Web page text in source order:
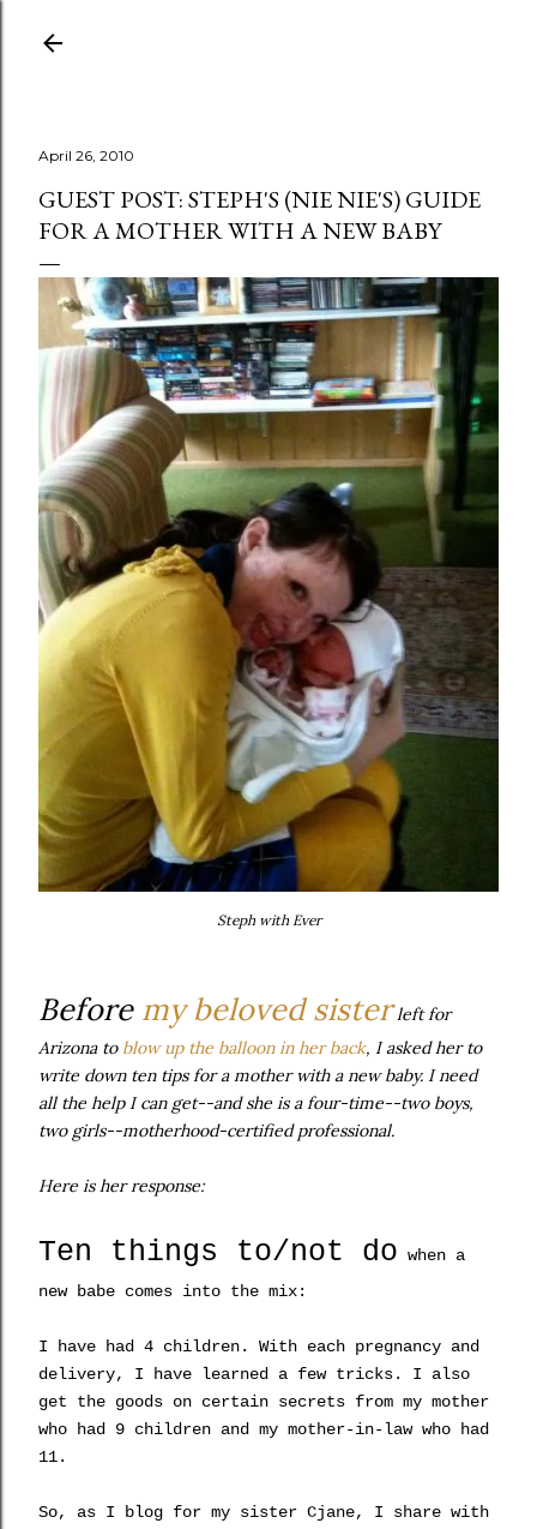
April 26, 2010
GUEST POST: STEPH'S (NIE NIE'S) GUIDE
FOR A MOTHER WITH A NEW BABY
Steph with Ever
Before my beloved sisterleft for
Arizona toblow up the balloon in her back, I asked her to
write down ten tips for a mother with a new baby. I need
all the help I can get--and she is a four-time--two boys,
two girls--motherhood-certified professional.
Here is her response:
Ten things to/not do when a
new babe comes into the mix:
I have had 4 children. With each pregnancy and
delivery, I have learned a few tricks. I also
get the goods on certain secrets from my mother
who had 9 children and my mother-in-law who had
11.
So, as I blog for my sister Cjane, I share with